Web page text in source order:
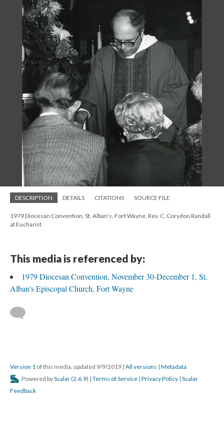
DESCRIPTION DETAILS CITATIONS SOURCE FILE
1979 Diocesan Convention, St. Alban's, Fort Wayne, Rev. C. Corydon Randall
at Eucharist
This media is referenced by:
1979 Diocesan Convention, November 30-December 1, St.
Alban's Episcopal Church, Fort Wayne
Version 1 of this media, updated 9/9/2019 | All versions | Metadata
Powered byScalar (2.6.9) | Terms of Service | Privacy Policy | Scalar
Feedback